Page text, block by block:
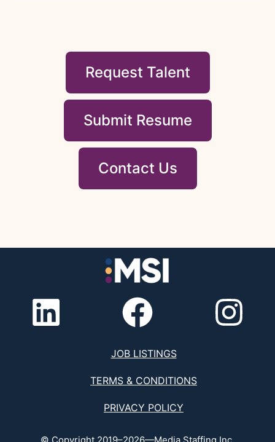
Request Talent
Submit Resume
Contact Us
JOB LISTINGS
TERMS & CONDITIONS
PRIVACY POLICY